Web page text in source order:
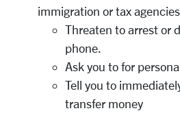
immigration or tax
Threaten to arrest or
phone.
Ask you to for
Tell you to
transfer money